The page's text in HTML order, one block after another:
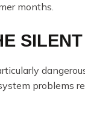
months.
problems